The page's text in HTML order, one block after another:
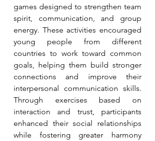
games designed to strengthen team
spirit, communication, and group
energy. These activities encouraged
young people from different
countries to work toward common
goals, helping them build stronger
connections and improve their
interpersonal communication skills.
Through exercises based on
interaction and trust, participants
enhanced their social relationships
while fostering greater harmony